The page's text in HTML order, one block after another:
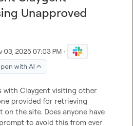
Unapproved
03, 2025 07:03 PM ·
with AI
with Claygent visiting other
provided for retrieving
the site. Does anyone have
to avoid this from ever